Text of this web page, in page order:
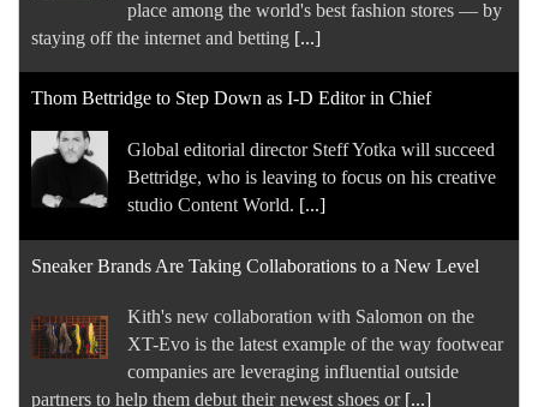
place among the world's best fashion stores — by
staying off the internet and betting [...]
Thom Bettridge to Step Down as I-D Editor in Chief
Global editorial director Steff Yotka will succeed
Bettridge, who is leaving to focus on his creative
studio Content World. [...]
Sneaker Brands Are Taking Collaborations to a New Level
Kith's new collaboration with Salomon on the
XT-Evo is the latest example of the way footwear
companies are leveraging influential outside
partners to help them debut their newest shoes or [...]